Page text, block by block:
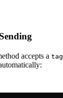
accepts a tag